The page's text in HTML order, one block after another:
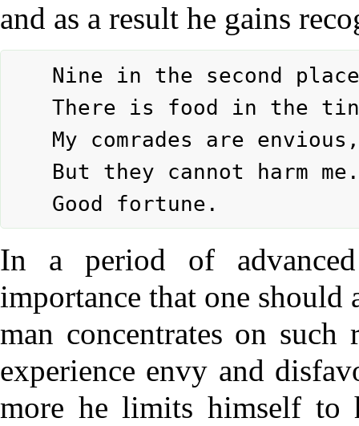
and as a result he gains
In a period of
importance that one
man concentrates on such
experience envy and
more he limits himself to